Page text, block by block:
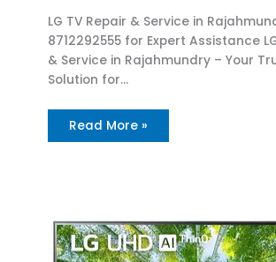
LG TV Repair & Service in
8712292555 for Expert Assistance
& Service in Rajahmundry – Your
Solution for…
Read More »